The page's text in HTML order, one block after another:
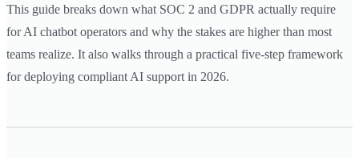
This guide breaks down what SOC 2 and GDPR actually require
for AI chatbot operators and why the stakes are higher than most
teams realize. It also walks through a practical five-step framework
for deploying compliant AI support in 2026.